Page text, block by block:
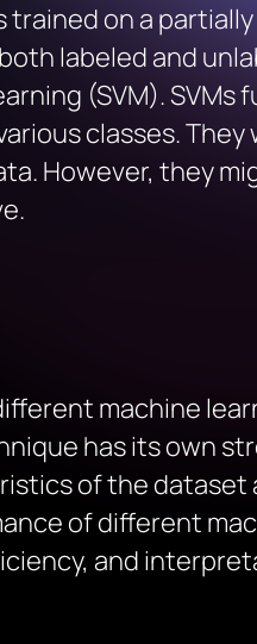
trained on a
labeled and
(SVM).
classes.
However, they
machine
has its own
of the
of different
and